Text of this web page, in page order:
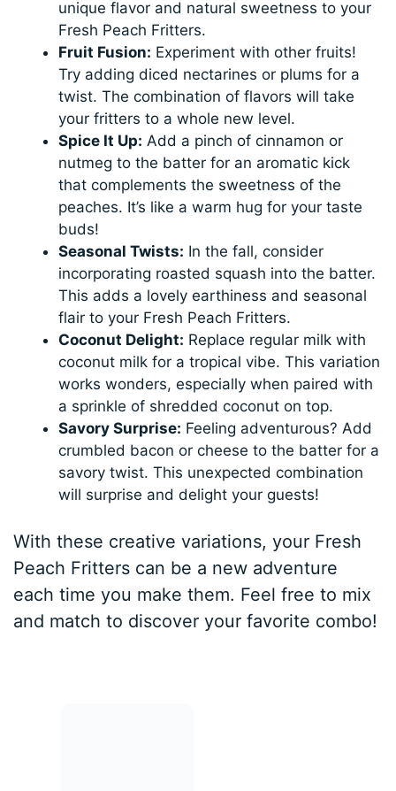
unique flavor and natural sweetness to your
Fresh Peach Fritters.
Fruit Fusion: Experiment with other fruits!
Try adding diced nectarines or plums for a
twist. The combination of flavors will take
your fritters to a whole new level.
Spice It Up: Add a pinch of cinnamon or
nutmeg to the batter for an aromatic kick
that complements the sweetness of the
peaches. It’s like a warm hug for your taste
buds!
Seasonal Twists: In the fall, consider
incorporating roasted squash into the batter.
This adds a lovely earthiness and seasonal
flair to your Fresh Peach Fritters.
Coconut Delight: Replace regular milk with
coconut milk for a tropical vibe. This variation
works wonders, especially when paired with
a sprinkle of shredded coconut on top.
Savory Surprise: Feeling adventurous? Add
crumbled bacon or cheese to the batter for a
savory twist. This unexpected combination
will surprise and delight your guests!
With these creative variations, your Fresh
Peach Fritters can be a new adventure
each time you make them. Feel free to mix
and match to discover your favorite combo!